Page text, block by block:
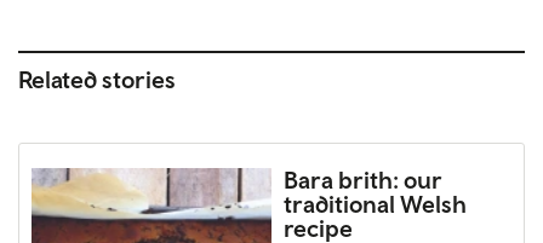
Related stories
Bara brith: our
traditional Welsh
recipe